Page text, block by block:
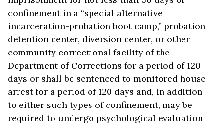
confinement in a “special alternative
incarceration-probation boot camp,” probation
detention center, diversion center, or other
community correctional facility of the
Department of Corrections for a period of 120
days or shall be sentenced to monitored house
arrest for a period of 120 days and, in addition
to either such types of confinement, may be
required to undergo psychological evaluation